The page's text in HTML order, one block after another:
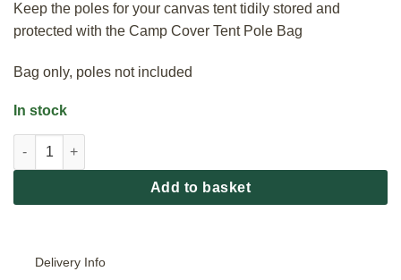
Keep the poles for your canvas tent tidily stored and
protected with the Camp Cover Tent Pole Bag
Bag only, poles not included
In stock
Camp Cover Tent Pole Bag - Khaki quantity
Add to basket
Delivery Info